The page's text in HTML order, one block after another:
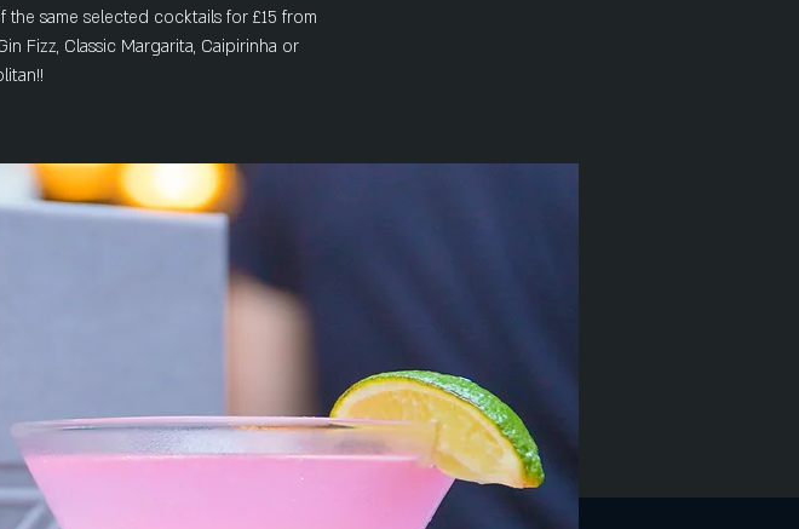
same selected cocktails for £15 from
Fizz, Classic Margarita, Caipirinha or